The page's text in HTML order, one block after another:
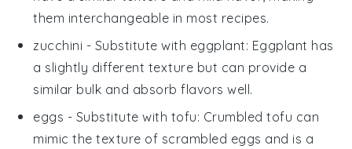
them interchangeable in most recipes.
zucchini - Substitute with eggplant: Eggplant has
a slightly different texture but can provide a
similar bulk and absorb flavors well.
eggs - Substitute with tofu: Crumbled tofu can
mimic the texture of scrambled eggs and is a